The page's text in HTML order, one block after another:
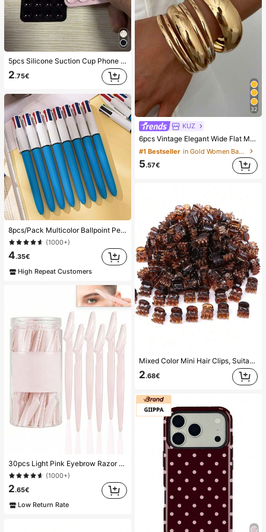
5pcs Silicone Suction Cup Phone Case Holder, Suction Cup Phone Stand, Sticky Phone Holder, Sticky Phone Stand (Before Use, Please Clean The Surface Carefully To Ensure It Is Clean And Flat. Wait For 30 Minutes After Sticking To Use), Must Have
2.75€
8pcs/Pack Multicolor Ballpoint Pens 1.0mm, 4-In-1 Color Pens, Retractable Cute Nurse Pens, 4 Color Pens In 1, Suitable For School, Back To School, Students, Nurses, Whiteboards, Office Supplies
(1000+)
4.35€
High Repeat Customers
30pcs Light Pink Eyebrow Razor & Shaver Set, Eyebrow Trimmer, Exfoliating & Grooming Tools, Body Hair Removal Trimmer, Women Eyebrow Shaping Kit With Long Handle Blades And Precision Guards, Suitable For Home Or Travel
(1000+)
2.65€
Low Return Rate
32
KUZ
6pcs Vintage Elegant Wide Flat Metal Bangle Bracelets, Suitable For Women's Daily, Party, Vacation Occasions, Gift, Quiet Luxury
#1 Bestseller in Gold Women Bangles
5.57€
Mixed Color Mini Hair Clips, Suitable For Women's Hairstyles And Decorative Hair Accessories, Strong Grip, Can Fix Bangs. This Hair Accessory Is Suitable For Daily Wear And Is A Must-Have Item For Girls During The Back-To-School Season.
2.68€